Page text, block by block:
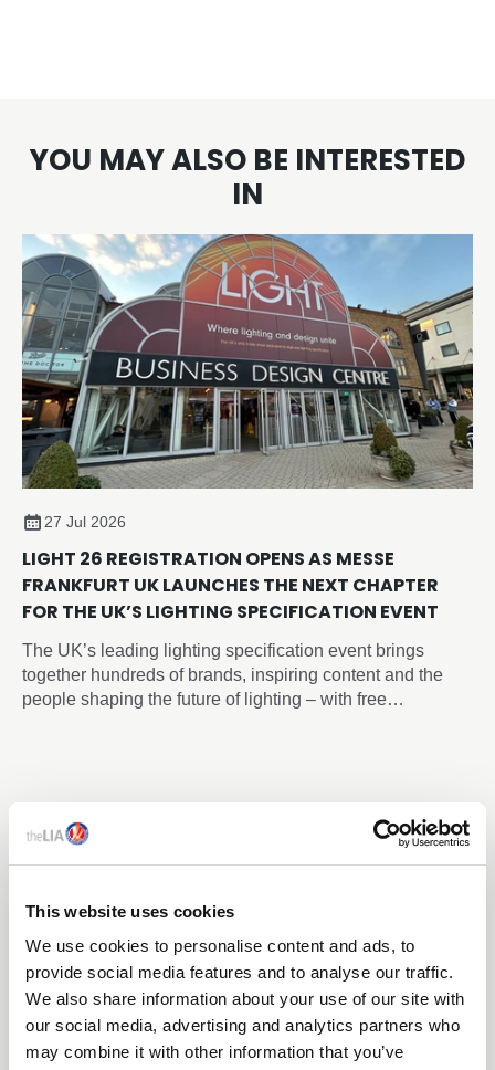
This website uses cookies
We use cookies to personalise content and ads, to
provide social media features and to analyse our traffic.
We also share information about your use of our site with
our social media, advertising and analytics partners who
may combine it with other information that you’ve
YOU MAY ALSO BE INTERESTED
IN
27 Jul 2026
LIGHT 26 REGISTRATION OPENS AS MESSE
FRANKFURT UK LAUNCHES THE NEXT CHAPTER
FOR THE UK’S LIGHTING SPECIFICATION EVENT
The UK’s leading lighting specification event brings
together hundreds of brands, inspiring content and the
people shaping the future of lighting – with free
20 Jul 2026